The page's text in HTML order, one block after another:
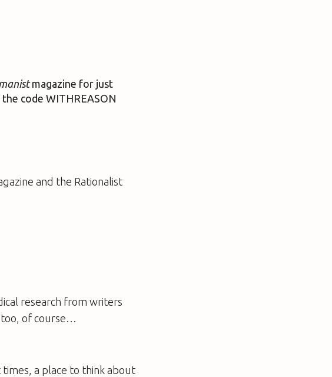
magazine for just
code WITHREASON
and the Rationalist
research from writers
too, of course…
a place to think about